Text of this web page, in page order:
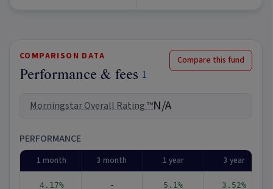
COMPARISON DATA
Performance & fees 1
Compare this fund
Morningstar Overall Rating ™N/A
PERFORMANCE
1 month 3 month 1 year 3 year
4.17% - 5.1% 3.52%